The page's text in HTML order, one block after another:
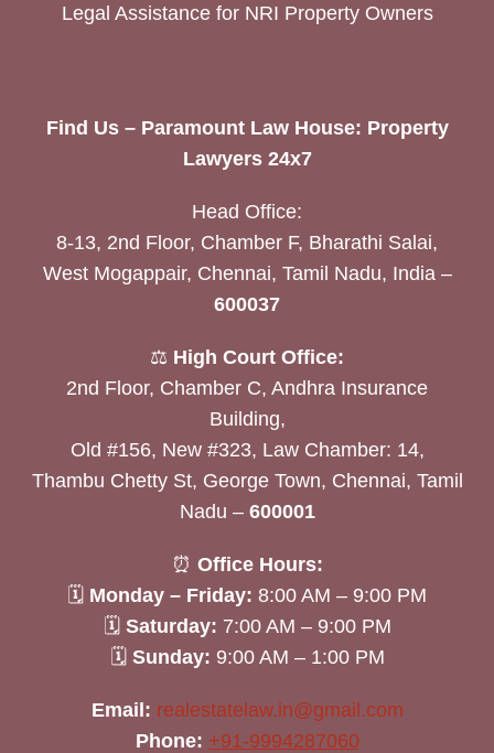
Legal Assistance for NRI Property Owners
Find Us – Paramount Law House: Property
Lawyers 24x7
Head Office:
8-13, 2nd Floor, Chamber F, Bharathi Salai,
West Mogappair, Chennai, Tamil Nadu, India –
600037
⚖️ High Court Office:
2nd Floor, Chamber C, Andhra Insurance
Building,
Old #156, New #323, Law Chamber: 14,
Thambu Chetty St, George Town, Chennai, Tamil
Nadu – 600001
⏰ Office Hours:
🗓 Monday – Friday: 8:00 AM – 9:00 PM
🗓 Saturday: 7:00 AM – 9:00 PM
🗓 Sunday: 9:00 AM – 1:00 PM
Email: realestatelaw.in@gmail.com
Phone: +91-9994287060